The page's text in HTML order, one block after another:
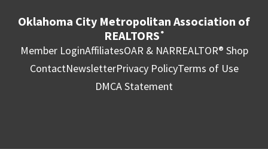
Oklahoma City Metropolitan Association of
REALTORS ®
Member LoginAffiliatesOAR & NARREALTOR® Shop
ContactNewsletterPrivacy PolicyTerms of Use
DMCA Statement